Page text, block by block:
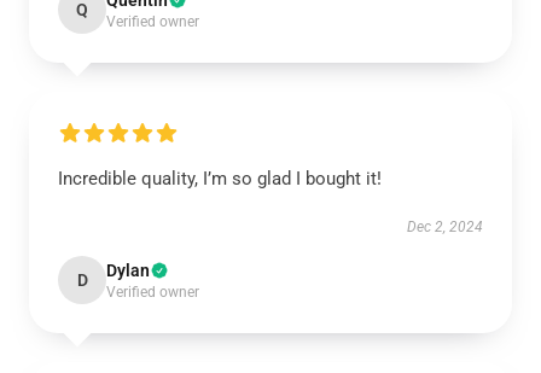
Q
Verified owner
Incredible quality, I’m so glad I bought it!
Dec 2, 2024
D Dylan
Verified owner